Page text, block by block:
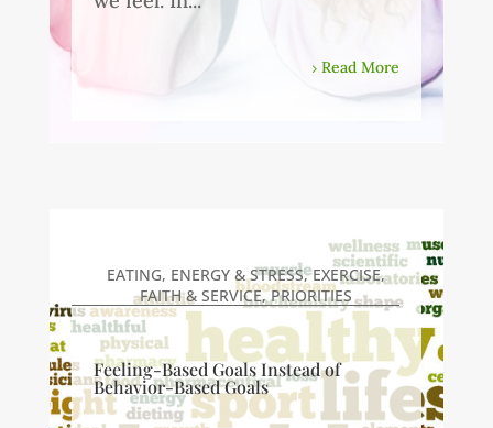
Read More
EATING, ENERGY & STRESS,EXERCISE,
FAITH & SERVICE,PRIORITIES
Feeling-Based Goals Instead of
Behavior-Based Goals